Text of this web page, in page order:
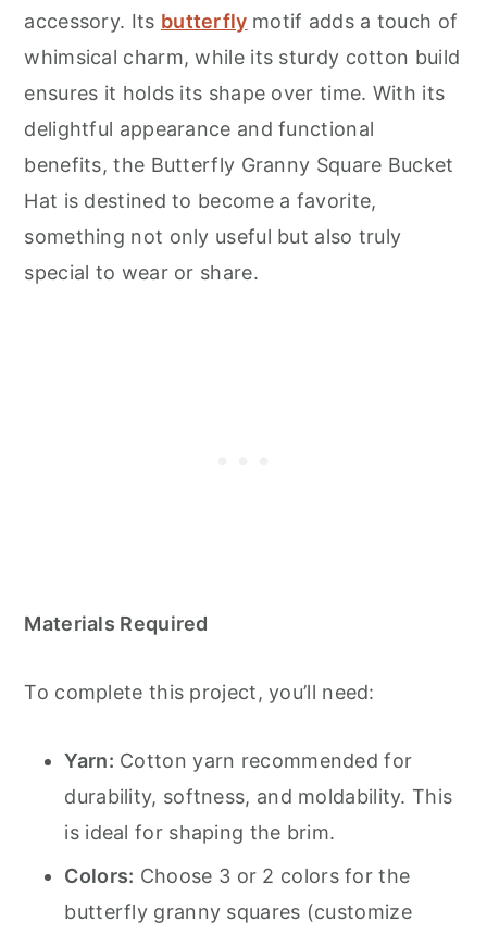
accessory. Its butterfly motif adds a touch of
whimsical charm, while its sturdy cotton build
ensures it holds its shape over time. With its
delightful appearance and functional
benefits, the Butterfly Granny Square Bucket
Hat is destined to become a favorite,
something not only useful but also truly
special to wear or share.
Materials Required
To complete this project, you’ll need:
Yarn: Cotton yarn recommended for
durability, softness, and moldability. This
is ideal for shaping the brim.
Colors: Choose 3 or 2 colors for the
butterfly granny squares (customize